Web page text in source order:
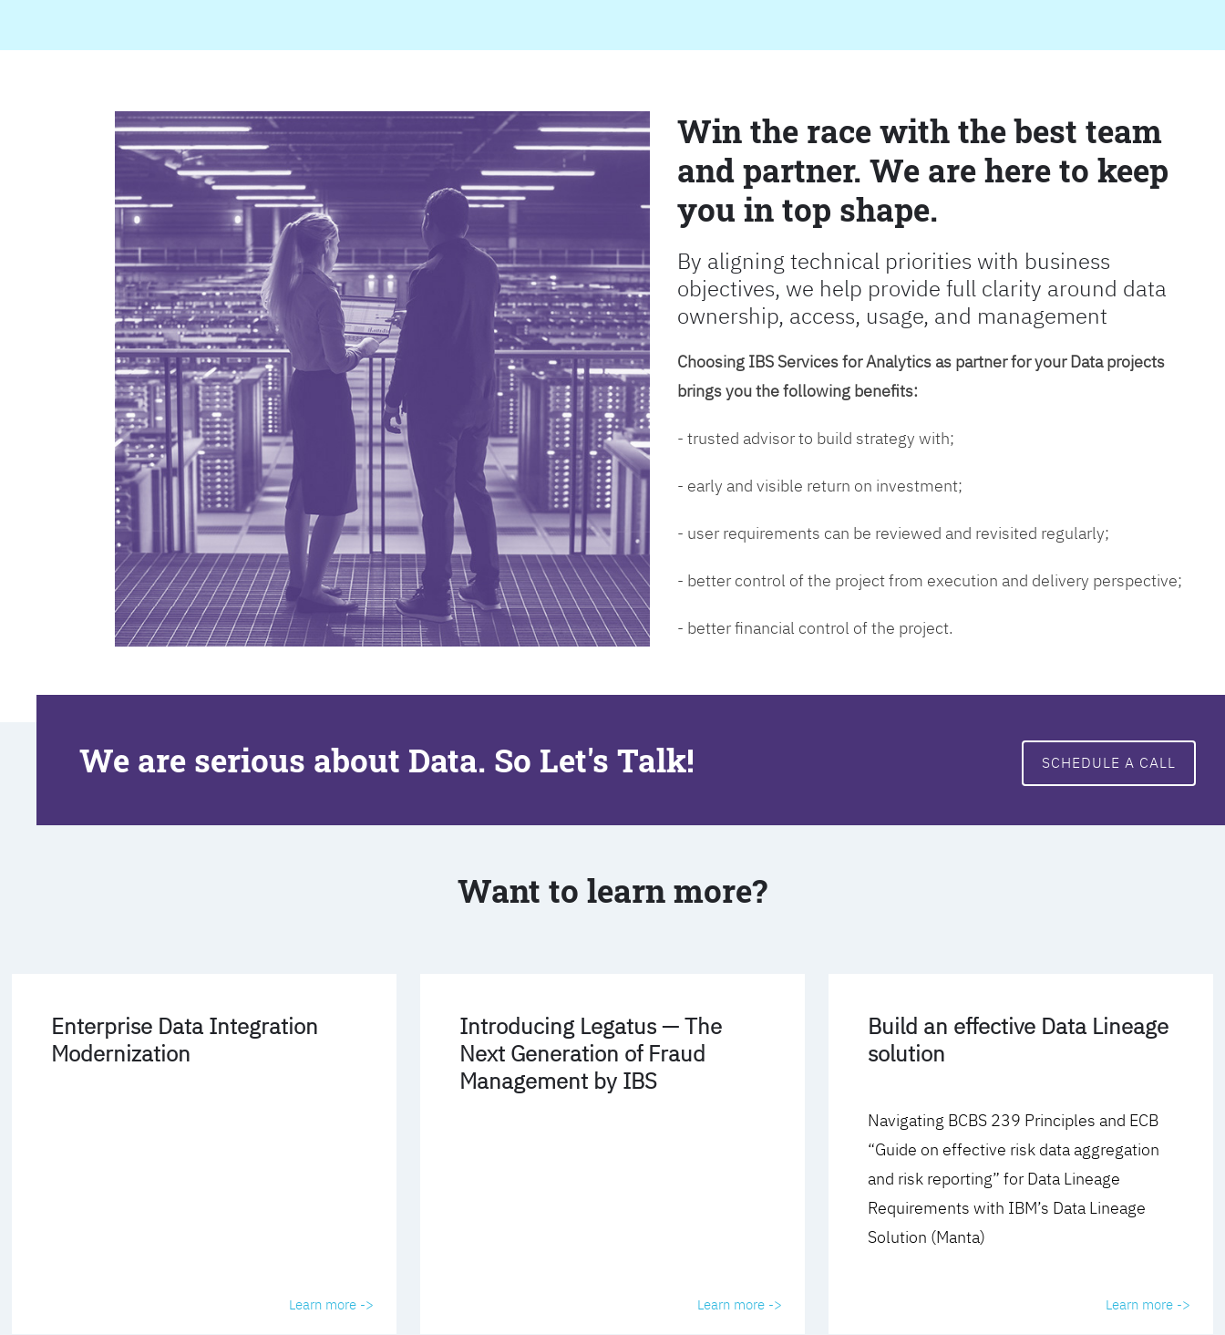
Win the race with the best team
and partner. We are here to keep
you in top shape.
By aligning technical priorities with business
objectives, we help provide full clarity around data
ownership, access, usage, and management
Choosing IBS Services for Analytics as partner for your Data projects
brings you the following benefits:
- trusted advisor to build strategy with;
- early and visible return on investment;
- user requirements can be reviewed and revisited regularly;
- better control of the project from execution and delivery perspective;
- better financial control of the project.
We are serious about Data. So Let's Talk! SCHEDULE A CALL
Want to learn more?
Enterprise Data Integration
Modernization
Learn more ->
Introducing Legatus — The
Next Generation of Fraud
Management by IBS
Learn more ->
Build an effective Data Lineage
solution
Navigating BCBS 239 Principles and ECB
“Guide on effective risk data aggregation
and risk reporting” for Data Lineage
Requirements with IBM’s Data Lineage
Solution (Manta)
Learn more ->